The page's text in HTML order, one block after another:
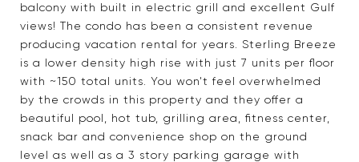
balcony with built in electric grill and excellent Gulf
views! The condo has been a consistent revenue
producing vacation rental for years. Sterling Breeze
is a lower density high rise with just 7 units per floor
with ~150 total units. You won't feel overwhelmed
by the crowds in this property and they offer a
beautiful pool, hot tub, grilling area, fitness center,
snack bar and convenience shop on the ground
level as well as a 3 story parking garage with